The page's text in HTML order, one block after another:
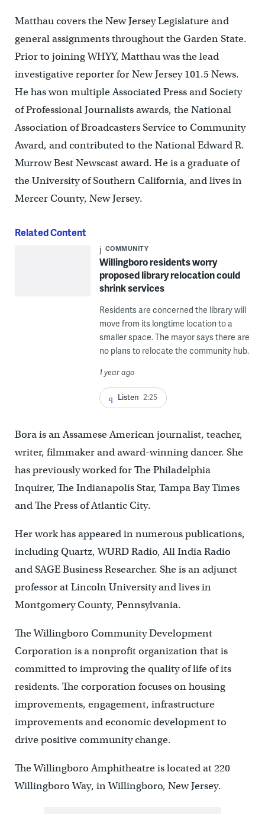
Matthau covers the New Jersey Legislature and
general assignments throughout the Garden State.
Prior to joining WHYY, Matthau was the lead
investigative reporter for New Jersey 101.5 News.
He has won multiple Associated Press and Society
of Professional Journalists awards, the National
Association of Broadcasters Service to Community
Award, and contributed to the National Edward R.
Murrow Best Newscast award. He is a graduate of
the University of Southern California, and lives in
Mercer County, New Jersey.
Related Content
COMMUNITY
Willingboro residents worry
proposed library relocation could
shrink services
Residents are concerned the library will
move from its longtime location to a
smaller space. The mayor says there are
no plans to relocate the community hub.
1 year ago
Listen 2:25
Bora is an Assamese American journalist, teacher,
writer, filmmaker and award-winning dancer. She
has previously worked for The Philadelphia
Inquirer, The Indianapolis Star, Tampa Bay Times
and The Press of Atlantic City.
Her work has appeared in numerous publications,
including Quartz, WURD Radio, All India Radio
and SAGE Business Researcher. She is an adjunct
professor at Lincoln University and lives in
Montgomery County, Pennsylvania.
The Willingboro Community Development
Corporation is a nonprofit organization that is
committed to improving the quality of life of its
residents. The corporation focuses on housing
improvements, engagement, infrastructure
improvements and economic development to
drive positive community change.
The Willingboro Amphitheatre is located at 220
Willingboro Way, in Willingboro, New Jersey.